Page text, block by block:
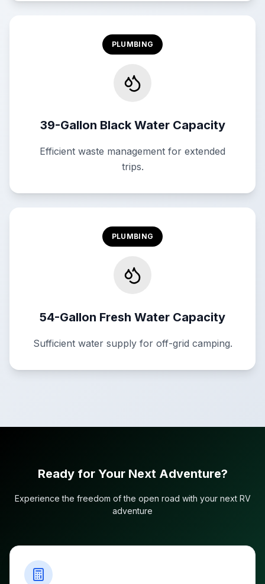
PLUMBING
39-Gallon Black Water Capacity
Efficient waste management for extended
trips.
PLUMBING
54-Gallon Fresh Water Capacity
Sufficient water supply for off-grid camping.
Ready for Your Next Adventure?
Experience the freedom of the open road with your next RV
adventure